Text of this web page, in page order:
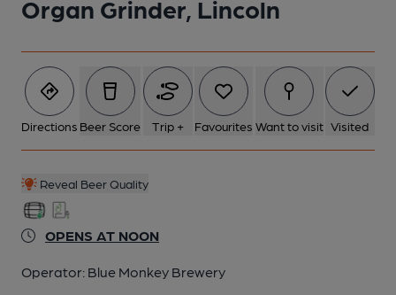
Organ Grinder, Lincoln
Directions Beer Score Trip + Favourites Want to visit Visited
Reveal Beer Quality
OPENS AT NOON
Operator: Blue Monkey Brewery